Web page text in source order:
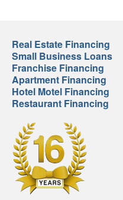
Real Estate Financing
Small Business Loans
Franchise Financing
Apartment Financing
Hotel Motel Financing
Restaurant Financing